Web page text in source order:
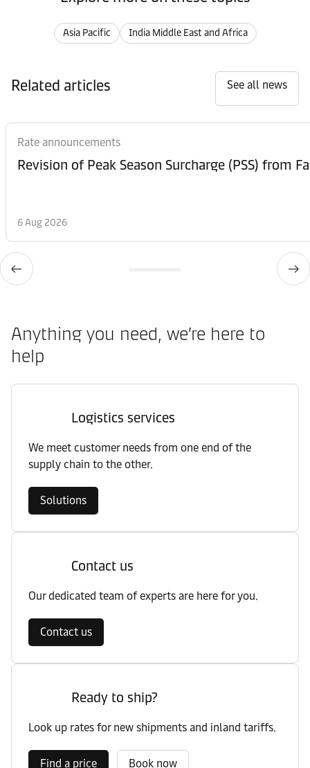
Asia Pacific India Middle East and Africa
Related articles See all news
Rate announcements
6 Aug 2026
Anything you need, we’re here to
help
Logistics services
We meet customer needs from one end of the
supply chain to the other.
Solutions
Contact us
Our dedicated team of experts are here for you.
Contact us
Ready to ship?
Look up rates for new shipments and inland tariffs.
Find a price Book now